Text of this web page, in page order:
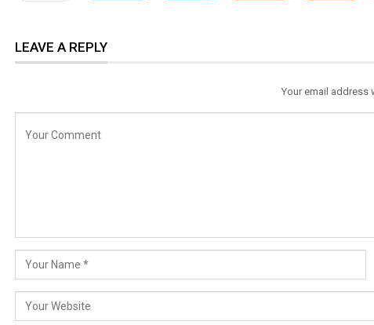
LEAVE A REPLY
Your email address